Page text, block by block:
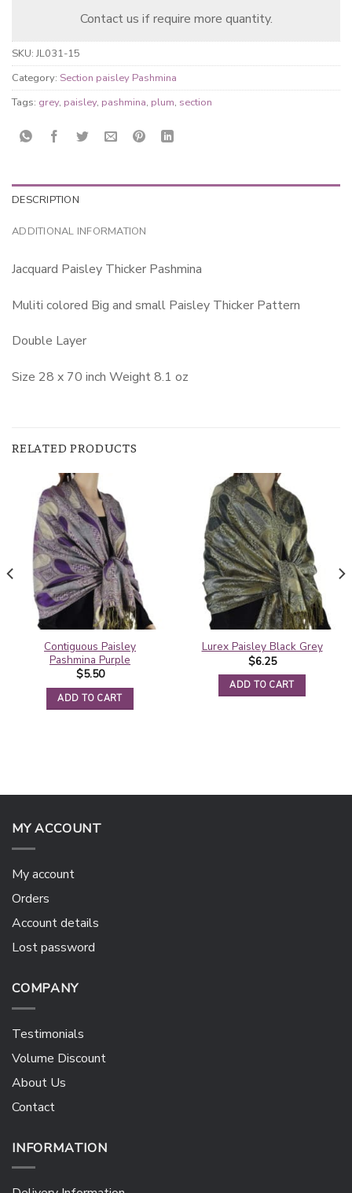
was: is:
Contact us if require more quantity.
SKU: JL031-15
Category: Section paisley Pashmina
Tags: grey, paisley, pashmina, plum, section
DESCRIPTION
ADDITIONAL INFORMATION
Jacquard Paisley Thicker Pashmina
Muliti colored Big and small Paisley Thicker Pattern
Double Layer
Size 28 x 70 inch Weight 8.1 oz
RELATED PRODUCTS
Contiguous Paisley
Pashmina Purple
$5.50
ADD TO CART
Lurex Paisley Black Grey
$6.25
ADD TO CART
MY ACCOUNT
My account
Orders
Account details
Lost password
COMPANY
Testimonials
Volume Discount
About Us
Contact
INFORMATION